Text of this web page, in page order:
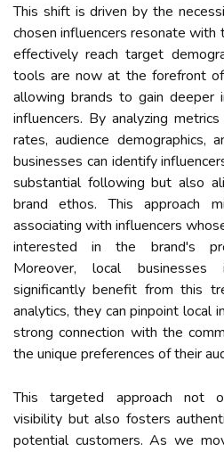
This shift is driven by the
chosen influencers resonate with
effectively reach target
tools are now at the forefront of
allowing brands to gain deeper
influencers. By analyzing
rates, audience demographics,
businesses can identify
substantial following but also
brand ethos. This approach
associating with influencers
interested in the brand's
Moreover, local businesses
significantly benefit from this
analytics, they can pinpoint local
strong connection with the
the unique preferences of their
This targeted approach not
visibility but also fosters
potential customers. As we